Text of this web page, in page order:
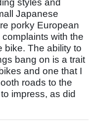
styles and
Japanese
porky European
with the
bike. The ability to
bang on is a trait
and one that I
roads to the
impress, as did